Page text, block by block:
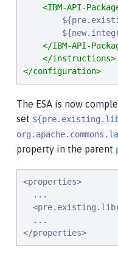
<IBM-API-
</IBM-API-
</instructions>
</configuration>
The ESA is now
set
property in the parent
<properties>
  ...
  ...
</properties>